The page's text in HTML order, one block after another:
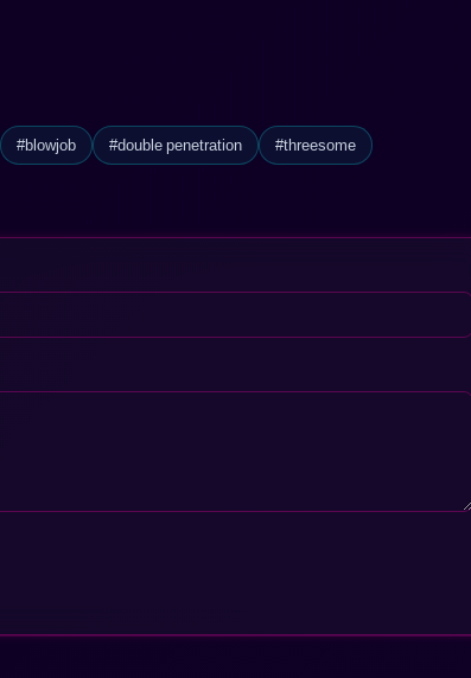
#blowjob #double penetration
#threesome